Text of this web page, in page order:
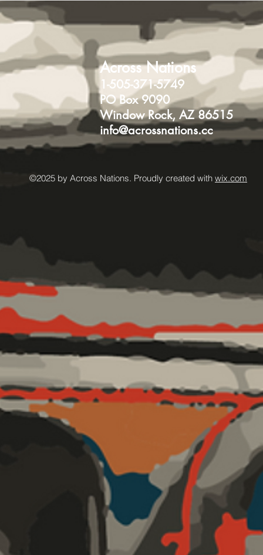
Across Nations
1-505-371-5749
PO Box 9090
Window Rock, AZ 86515
info@acrossnations.cc
©2025 by Across Nations. Proudly created with wix.com